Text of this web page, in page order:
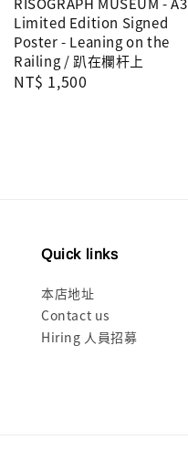
Limited Edition Signed
Poster - Leaning on the
Railing / 趴在欄杆上
Regular
NT$ 1,500
Quick links
本店地址
Contact us
Hiring 人員招募